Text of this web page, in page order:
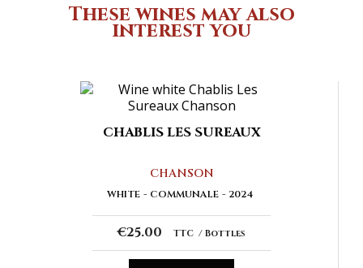
These wines may also
interest you
CHABLIS LES SUREAUX
CHANSON
WHITE COMMUNALE 2024
€25.00 TTC Bottles